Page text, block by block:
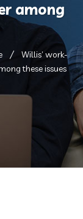
among
Willis’ work-
these issues